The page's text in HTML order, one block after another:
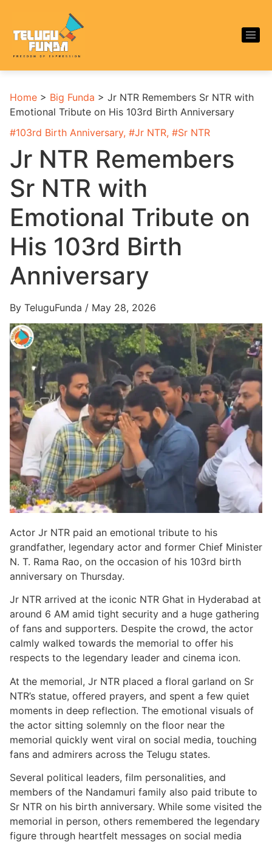
Home > Big Funda > Jr NTR Remembers Sr NTR with
Emotional Tribute on His 103rd Birth Anniversary
#103rd Birth Anniversary, #Jr NTR, #Sr NTR
Jr NTR Remembers
Sr NTR with
Emotional Tribute on
His 103rd Birth
Anniversary
By TeluguFunda / May 28, 2026
Actor Jr NTR paid an emotional tribute to his
grandfather, legendary actor and former Chief Minister
N. T. Rama Rao, on the occasion of his 103rd birth
anniversary on Thursday.
Jr NTR arrived at the iconic NTR Ghat in Hyderabad at
around 6 AM amid tight security and a huge gathering
of fans and supporters. Despite the crowd, the actor
calmly walked towards the memorial to offer his
respects to the legendary leader and cinema icon.
At the memorial, Jr NTR placed a floral garland on Sr
NTR’s statue, offered prayers, and spent a few quiet
moments in deep reflection. The emotional visuals of
the actor sitting solemnly on the floor near the
memorial quickly went viral on social media, touching
fans and admirers across the Telugu states.
Several political leaders, film personalities, and
members of the Nandamuri family also paid tribute to
Sr NTR on his birth anniversary. While some visited the
memorial in person, others remembered the legendary
figure through heartfelt messages on social media